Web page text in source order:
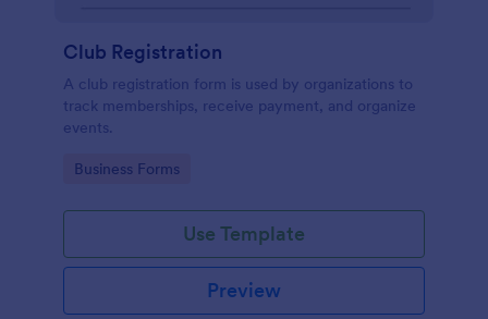
Club Registration
A club registration form is used by organizations to
track memberships, receive payment, and organize
events.
Go to Category:
Business Forms
Use Template
Preview